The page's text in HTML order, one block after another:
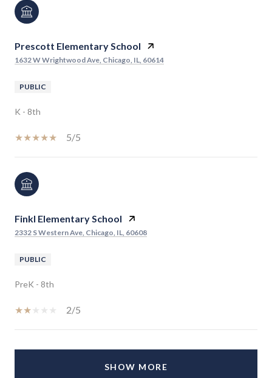
Prescott Elementary School
1632 W Wrightwood Ave, Chicago, IL, 60614
PUBLIC
K - 8th
5/5
Finkl Elementary School
2332 S Western Ave, Chicago, IL, 60608
PUBLIC
PreK - 8th
2/5
SHOW MORE